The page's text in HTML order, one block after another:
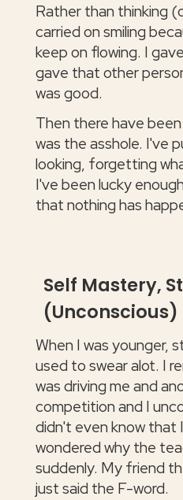
Rather than thinking
carried on smiling
keep on flowing. I
gave that other
was good.
Then there have
was the asshole. I've
looking, forgetting
I've been lucky
that nothing has
Self Mastery,
(Unconscious)
When I was younger,
used to swear alot. I
was driving me and
competition and I
didn't even know that
wondered why the
suddenly. My friend
just said the F-word.